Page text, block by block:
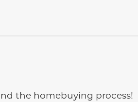
the homebuying process!